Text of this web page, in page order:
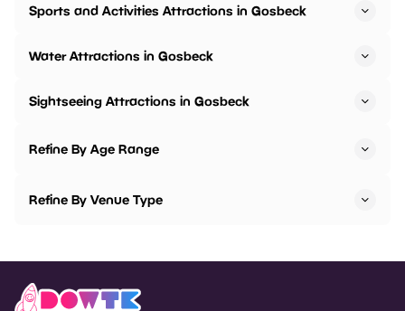
Sports and Activities Attractions in Gosbeck
Water Attractions in Gosbeck
Sightseeing Attractions in Gosbeck
Refine By Age Range
Refine By Venue Type